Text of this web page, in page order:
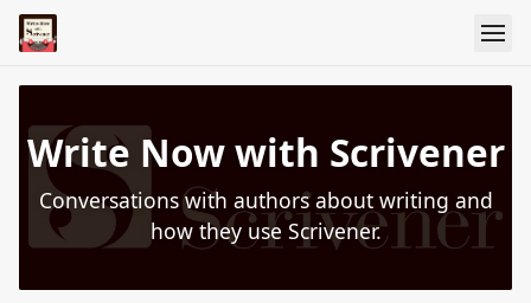
Write Now with Scrivener
Conversations with authors about writing and
how they use Scrivener.